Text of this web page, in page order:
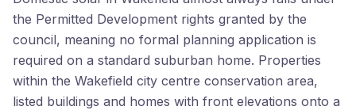
the Permitted Development rights granted by the
council, meaning no formal planning application is
required on a standard suburban home. Properties
within the Wakefield city centre conservation area,
listed buildings and homes with front elevations onto a